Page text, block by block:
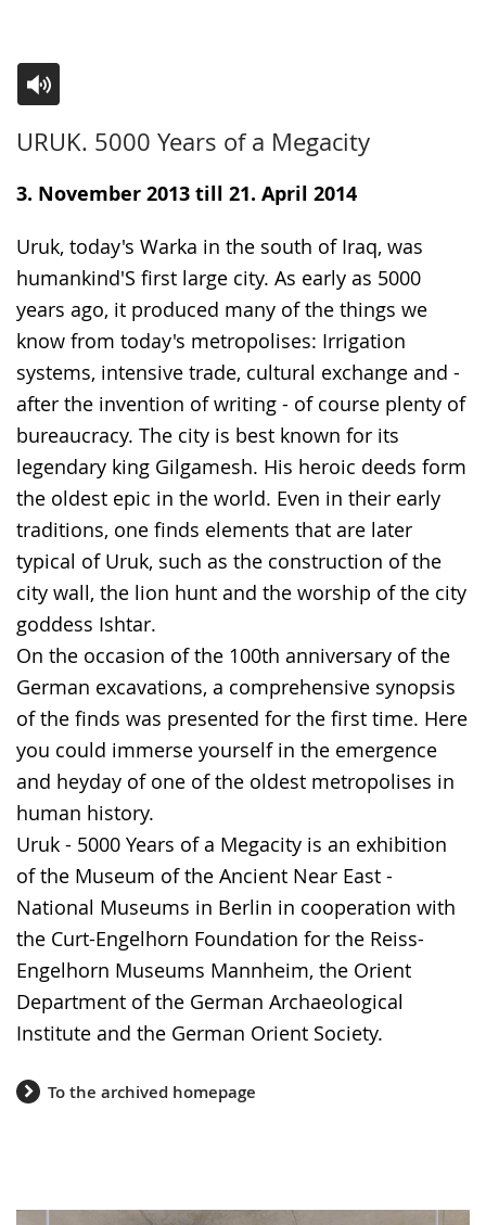
URUK. 5000 Years of a Megacity
to
simple
audio
support.
video
will
up
presenting
the
text
in
sign
language.
3. November 2013 till 21. April 2014
Uruk, today's Warka in the south of Iraq, was
humankind'S first large city. As early as 5000
years ago, it produced many of the things we
know from today's metropolises: Irrigation
systems, intensive trade, cultural exchange and -
after the invention of writing - of course plenty of
bureaucracy. The city is best known for its
legendary king Gilgamesh. His heroic deeds form
the oldest epic in the world. Even in their early
traditions, one finds elements that are later
typical of Uruk, such as the construction of the
city wall, the lion hunt and the worship of the city
goddess Ishtar.
On the occasion of the 100th anniversary of the
German excavations, a comprehensive synopsis
of the finds was presented for the first time. Here
you could immerse yourself in the emergence
and heyday of one of the oldest metropolises in
human history.
Uruk - 5000 Years of a Megacity is an exhibition
of the Museum of the Ancient Near East -
National Museums in Berlin in cooperation with
the Curt-Engelhorn Foundation for the Reiss-
Engelhorn Museums Mannheim, the Orient
Department of the German Archaeological
Institute and the German Orient Society.
To the archived homepage